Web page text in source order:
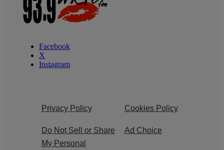
Facebook
X
Instagram
Privacy Policy Cookies Policy
Do Not Sell or Share
My Personal
Ad Choice